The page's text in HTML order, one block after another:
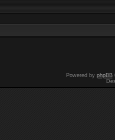
Powered by phpBB